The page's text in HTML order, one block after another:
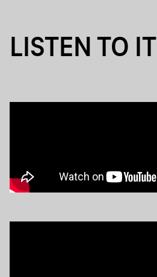
LISTEN TO IT